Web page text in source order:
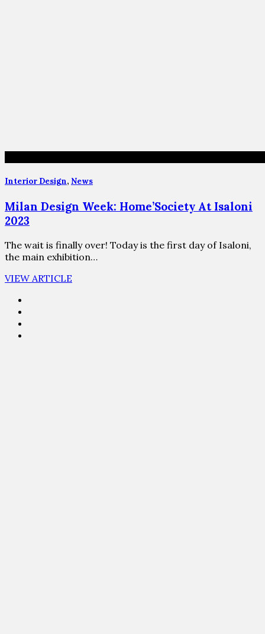
Interior Design, News
Milan Design Week: Home’Society At Isaloni
2023
The wait is finally over! Today is the first day of Isaloni,
the main exhibition…
VIEW ARTICLE